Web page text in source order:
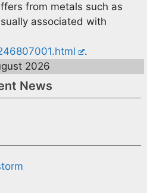
from metals such as
associated with
.
2026
News